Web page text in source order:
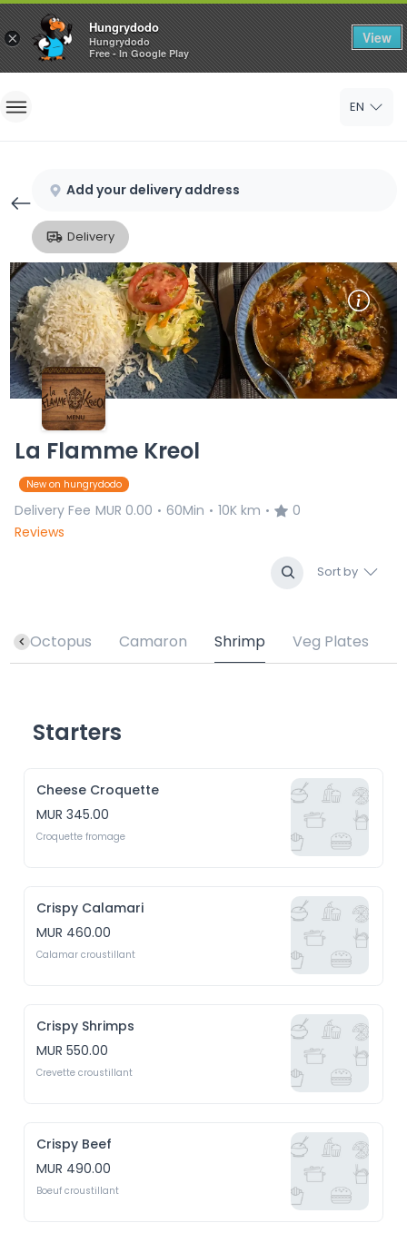
×
Hungrydodo
Hungrydodo
Free - In Google Play
View
Home
Sign Up
EN
Add your delivery address
Delivery
La Flamme Kreol
New on hungrydodo
Delivery Fee MUR 0.00 • 60Min • 10K km •
0
Reviews
Sort by
Octopus Camaron Shrimp Veg Plates
Starters
Cheese Croquette
MUR 345.00
Croquette fromage
Crispy Calamari
MUR 460.00
Calamar croustillant
Crispy Shrimps
MUR 550.00
Crevette croustillant
Crispy Beef
MUR 490.00
Boeuf croustillant